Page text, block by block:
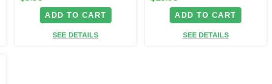
ADD TO CART
SEE DETAILS
ADD TO CART
SEE DETAILS